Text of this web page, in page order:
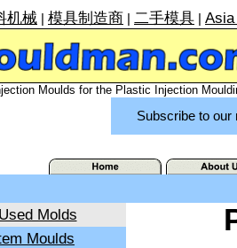
机械 模具制造商 二手模具
Moulds for the Plastic Injection
Subscribe to
Used Molds
Moulds